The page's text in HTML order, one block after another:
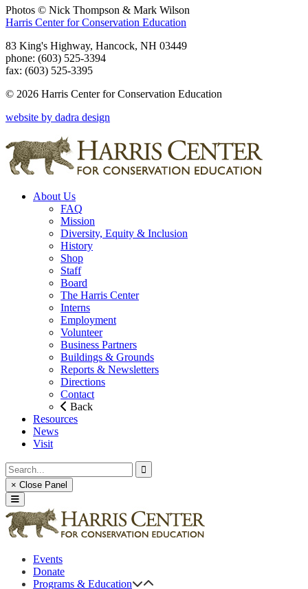
Photos © Nick Thompson & Mark Wilson
Harris Center for Conservation Education
83 King's Highway, Hancock, NH 03449
phone: (603) 525-3394
fax: (603) 525-3395
© 2026 Harris Center for Conservation Education
website by dadra design
About Us
FAQ
Mission
Diversity, Equity & Inclusion
History
Shop
Staff
Board
The Harris Center
Interns
Employment
Volunteer
Business Partners
Buildings & Grounds
Reports & Newsletters
Directions
Contact
Back
Resources
News
Visit
× Close Panel
Events
Donate
Programs & Education